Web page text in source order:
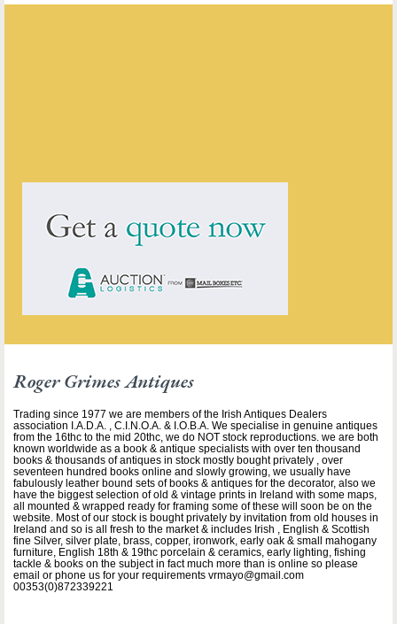
Roger Grimes Antiques
Trading since 1977 we are members of the Irish Antiques Dealers
association I.A.D.A. , C.I.N.O.A. & I.O.B.A. We specialise in genuine antiques
from the 16thc to the mid 20thc, we do NOT stock reproductions. we are both
known worldwide as a book & antique specialists with over ten thousand
books & thousands of antiques in stock mostly bought privately , over
seventeen hundred books online and slowly growing, we usually have
fabulously leather bound sets of books & antiques for the decorator, also we
have the biggest selection of old & vintage prints in Ireland with some maps,
all mounted & wrapped ready for framing some of these will soon be on the
website. Most of our stock is bought privately by invitation from old houses in
Ireland and so is all fresh to the market & includes Irish , English & Scottish
fine Silver, silver plate, brass, copper, ironwork, early oak & small mahogany
furniture, English 18th & 19thc porcelain & ceramics, early lighting, fishing
tackle & books on the subject in fact much more than is online so please
email or phone us for your requirements vrmayo@gmail.com
00353(0)872339221